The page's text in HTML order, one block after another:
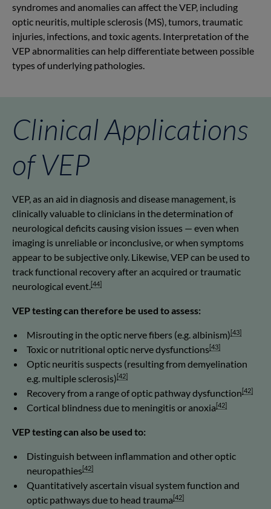
syndromes and anomalies can affect the VEP, including
optic neuritis, multiple sclerosis (MS), tumors, traumatic
injuries, infections, and toxic agents. Interpretation of the
VEP abnormalities can help differentiate between possible
types of underlying pathologies.
Clinical Applications
of VEP
VEP, as an aid in diagnosis and disease management, is
clinically valuable to clinicians in the determination of
neurological deficits causing vision issues — even when
imaging is unreliable or inconclusive, or when symptoms
appear to be subjective only. Likewise, VEP can be used to
track functional recovery after an acquired or traumatic
neurological event. [44]
VEP testing can therefore be used to assess:
Misrouting in the optic nerve fibers (e.g. albinism)[43]
Toxic or nutritional optic nerve dysfunctions[43]
Optic neuritis suspects (resulting from demyelination
e.g. multiple sclerosis)[42]
Recovery from a range of optic pathway dysfunction[42]
Cortical blindness due to meningitis or anoxia[42]
VEP testing can also be used to:
Distinguish between inflammation and other optic
neuropathies[42]
Quantitatively ascertain visual system function and
optic pathways due to head trauma[42]